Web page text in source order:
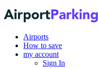
Airports
How to save
my account
Sign In